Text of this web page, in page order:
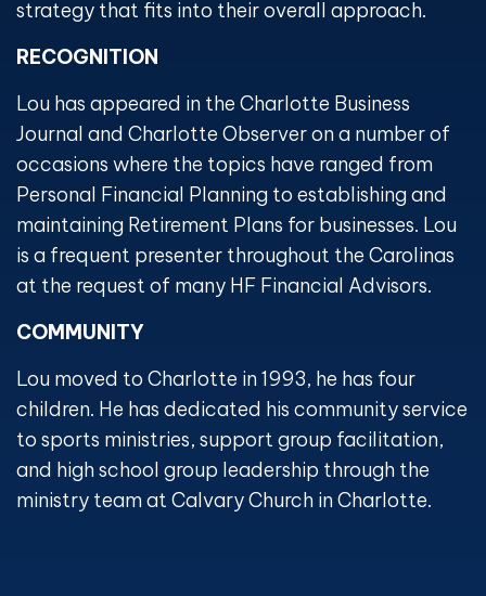
strategy that fits into their overall approach.
RECOGNITION
Lou has appeared in the Charlotte Business
Journal and Charlotte Observer on a number of
occasions where the topics have ranged from
Personal Financial Planning to establishing and
maintaining Retirement Plans for businesses. Lou
is a frequent presenter throughout the Carolinas
at the request of many HF Financial Advisors.
COMMUNITY
Lou moved to Charlotte in 1993, he has four
children. He has dedicated his community service
to sports ministries, support group facilitation,
and high school group leadership through the
ministry team at Calvary Church in Charlotte.